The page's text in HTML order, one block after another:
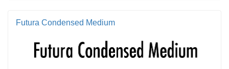
Futura Condensed Medium